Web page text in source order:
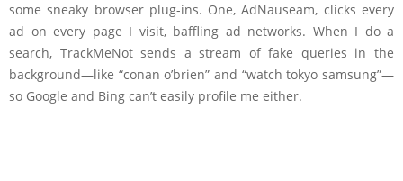
some sneaky browser plug-ins. One, AdNauseam, clicks every
ad on every page I visit, baffling ad networks. When I do a
search, TrackMeNot sends a stream of fake queries in the
background—like “conan o’brien” and “watch tokyo samsung”—
so Google and Bing can’t easily profile me either.